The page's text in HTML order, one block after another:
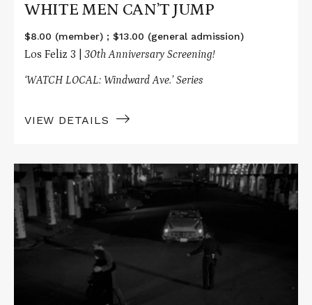
WHITE MEN CAN’T JUMP
$8.00 (member) ; $13.00 (general admission)
Los Feliz 3 | 30th Anniversary Screening!
‘WATCH LOCAL: Windward Ave.’ Series
VIEW DETAILS
Read
More
about
TOUCH
OF
EVIL